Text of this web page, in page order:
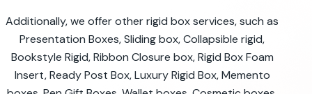
Additionally, we offer other rigid box services, such as
Presentation Boxes, Sliding box, Collapsible rigid,
Bookstyle Rigid, Ribbon Closure box, Rigid Box Foam
Insert, Ready Post Box, Luxury Rigid Box, Memento